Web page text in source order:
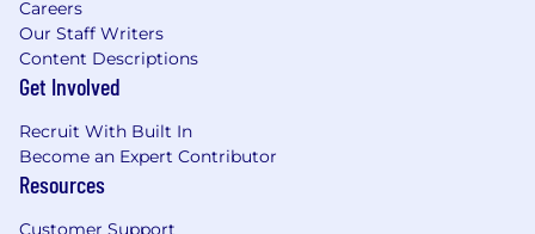
a strong desire to know and help others.
Openness- Your default is to be open.
You're willing to share information,
consider new possibilities. You’re curious,
ask open questions, and are receptive to
thoughts and feedback from others.
Careers
Our Staff Writers
Content Descriptions
Get Involved
Recruit With Built In
Become an Expert Contributor
Resources
Customer Support